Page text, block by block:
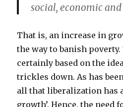
social, economic
That is, an increase in
the way to banish
certainly based on the
trickles down. As has
all that liberalization has
growth’. Hence, the need